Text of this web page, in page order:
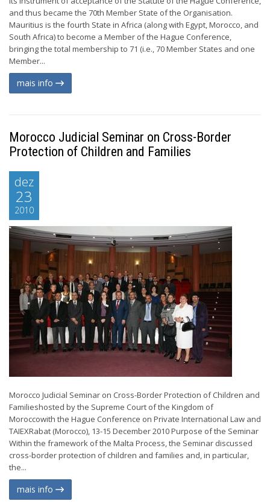
and thus became the 70th Member State of the Organisation.
Mauritius is the fourth State in Africa (along with Egypt, Morocco, and
South Africa) to become a Member of the Hague Conference,
bringing the total membership to 71 (i.e., 70 Member States and one
Member...
mais info
Morocco Judicial Seminar on Cross-Border
Protection of Children and Families
dez
23
2010
Morocco Judicial Seminar on Cross-Border Protection of Children and
Familieshosted by the Supreme Court of the Kingdom of
Moroccowith the Hague Conference on Private International Law and
TAIEXRabat (Morocco), 13-15 December 2010 Purpose of the Seminar
Within the framework of the Malta Process, the Seminar discussed
cross-border protection of children and families and, in particular,
the...
mais info